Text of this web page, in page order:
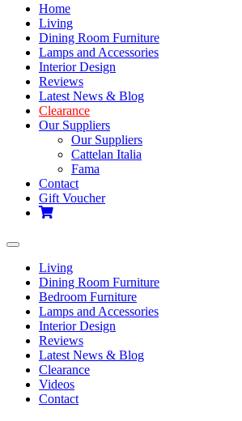
Home
Living
Dining Room Furniture
Lamps and Accessories
Interior Design
Reviews
Latest News & Blog
Clearance
Our Suppliers
Our Suppliers
Cattelan Italia
Fama
Contact
Gift Voucher
Toggle
navigation
Living
Dining Room Furniture
Bedroom Furniture
Lamps and Accessories
Interior Design
Reviews
Latest News & Blog
Clearance
Videos
Contact